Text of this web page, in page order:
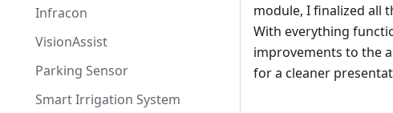
Infracon
VisionAssist
Parking Sensor
Smart Irrigation System
module, I finalized all
With everything
improvements to the
for a cleaner